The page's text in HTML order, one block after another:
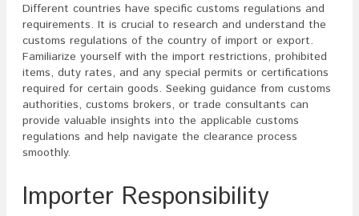
Different countries have specific customs regulations and
requirements. It is crucial to research and understand the
customs regulations of the country of import or export.
Familiarize yourself with the import restrictions, prohibited
items, duty rates, and any special permits or certifications
required for certain goods. Seeking guidance from customs
authorities, customs brokers, or trade consultants can
provide valuable insights into the applicable customs
regulations and help navigate the clearance process
smoothly.
Importer Responsibility